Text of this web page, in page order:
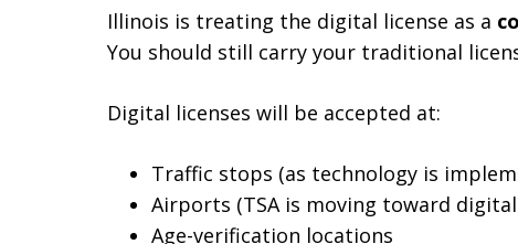
Illinois is treating the digital license as a
You should still carry your traditional
Digital licenses will be accepted at:
Traffic stops (as technology is
Airports (TSA is moving toward
Age-verification locations